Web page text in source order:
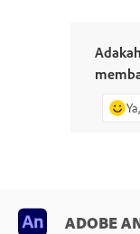
ADOBE